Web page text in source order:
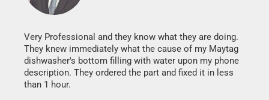
Very Professional and they know what they are doing.
They knew immediately what the cause of my Maytag
dishwasher's bottom filling with water upon my phone
description. They ordered the part and fixed it in less
than 1 hour.